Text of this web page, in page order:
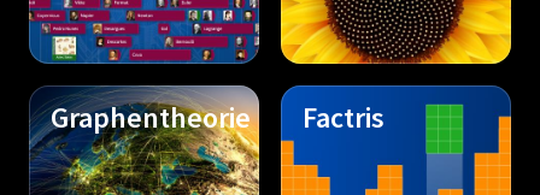
Graphentheorie Factris